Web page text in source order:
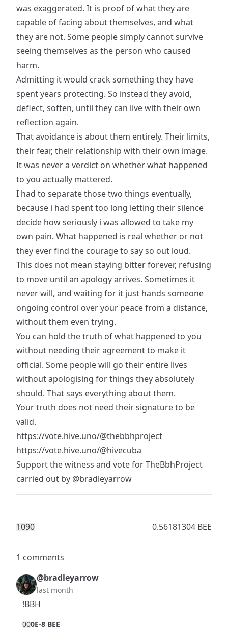
was exaggerated. It is proof of what they are
capable of facing about themselves, and what
they are not. Some people simply cannot survive
seeing themselves as the person who caused
harm.
Admitting it would crack something they have
spent years protecting. So instead they avoid,
deflect, soften, until they can live with their own
reflection again.
That avoidance is about them entirely. Their limits,
their fear, their relationship with their own image.
It was never a verdict on whether what happened
to you actually mattered.
I had to separate those two things eventually,
because i had spent too long letting their silence
decide how seriously i was allowed to take my
own pain. What happened is real whether or not
they ever find the courage to say so out loud.
This does not mean staying bitter forever, refusing
to move until an apology arrives. Sometimes it
never will, and waiting for it just hands someone
ongoing control over your peace from a distance,
without them even trying.
You can hold the truth of what happened to you
without needing their agreement to make it
official. Some people will go their entire lives
without apologising for things they absolutely
should. That says everything about them.
Your truth does not need their signature to be
valid.
https://vote.hive.uno/@thebbhproject
https://vote.hive.uno/@hivecuba
Support the witness and vote for TheBbhProject
carried out by @bradleyarrow
1090 0.56181304 BEE
1 comments
@bradleyarrow
last month
!BBH
000E-8 BEE